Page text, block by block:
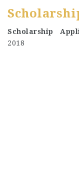
Scholarship
2018